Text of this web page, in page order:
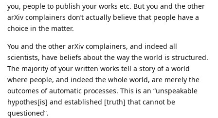
you, people to publish your works etc. But you and the other
arXiv complainers don’t actually believe that people have a
choice in the matter.
You and the other arXiv complainers, and indeed all
scientists, have beliefs about the way the world is structured.
The majority of your written works tell a story of a world
where people, and indeed the whole world, are merely the
outcomes of automatic processes. This is an “unspeakable
hypothes[is] and established [truth] that cannot be
questioned”.